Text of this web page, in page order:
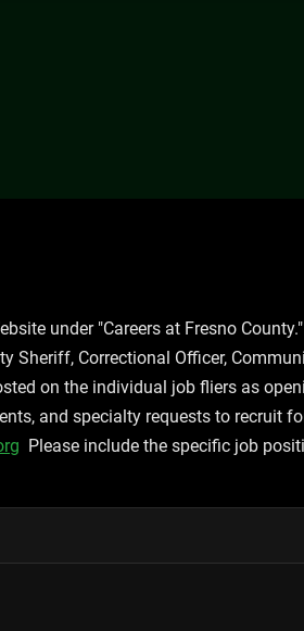
under "Careers at Fresno
Correctional Officer,
on the individual job fliers as
and specialty requests to recruit
Please include the specific job